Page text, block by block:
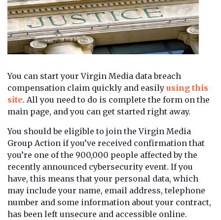
You can start your Virgin Media data breach
compensation claim quickly and easily using this
site. All you need to do is complete the form on the
main page, and you can get started right away.
You should be eligible to join the Virgin Media
Group Action if you’ve received confirmation that
you’re one of the 900,000 people affected by the
recently announced cybersecurity event. If you
have, this means that your personal data, which
may include your name, email address, telephone
number and some information about your contract,
has been left unsecure and accessible online.